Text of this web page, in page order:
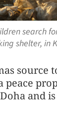
search
shelter, in
peace
and